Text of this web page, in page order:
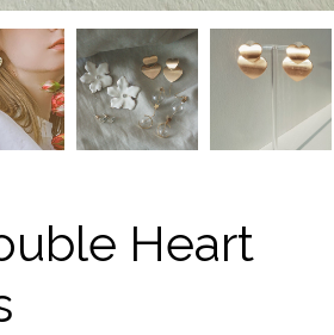
Gold
Double
Heart
Earrings
from
kellinsilver.com
Gold
Double
Heart
kellinsilver.com
Heart